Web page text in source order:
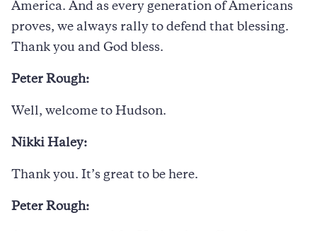
America. And as every generation of Americans
proves, we always rally to defend that blessing.
Thank you and God bless.
Peter Rough:
Well, welcome to Hudson.
Nikki Haley:
Thank you. It’s great to be here.
Peter Rough: